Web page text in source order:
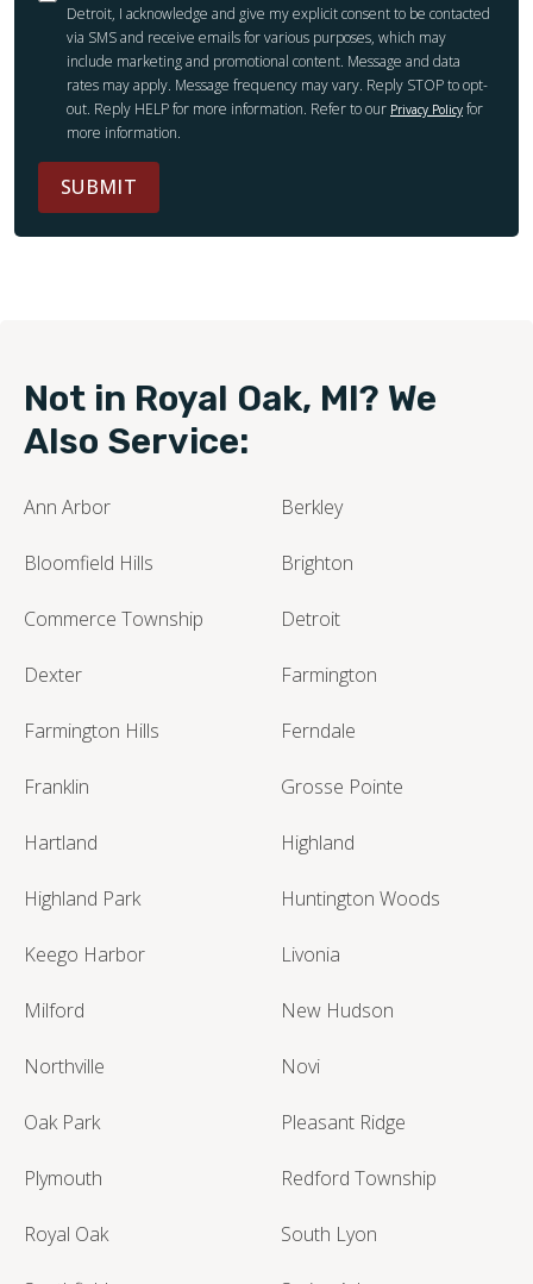
Detroit, I acknowledge and give my explicit consent to be contacted
via SMS and receive emails for various purposes, which may
include marketing and promotional content. Message and data
rates may apply. Message frequency may vary. Reply STOP to opt-
out. Reply HELP for more information. Refer to our Privacy Policy for
more information.
SUBMIT
Not in Royal Oak, MI? We
Also Service:
Ann Arbor Berkley
Bloomfield Hills Brighton
Commerce Township Detroit
Dexter Farmington
Farmington Hills Ferndale
Franklin Grosse Pointe
Hartland Highland
Highland Park Huntington Woods
Keego Harbor Livonia
Milford New Hudson
Northville Novi
Oak Park Pleasant Ridge
Plymouth Redford Township
Royal Oak South Lyon